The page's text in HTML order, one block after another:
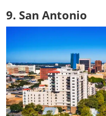
9. San Antonio